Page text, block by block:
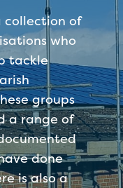
collection of
who
tackle
groups
a range of
done
is also a